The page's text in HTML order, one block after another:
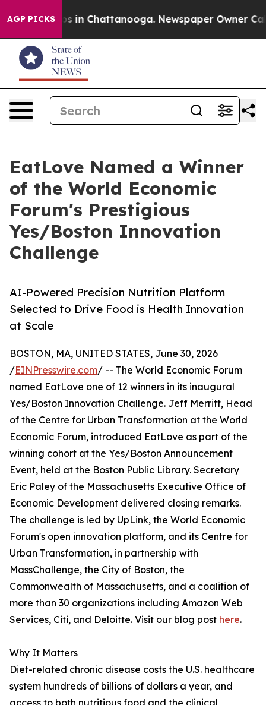
AGP PICKS
Chaos in Chattanooga. Newspaper Owner Calls
EatLove Named a Winner
of the World Economic
Forum's Prestigious
Yes/Boston Innovation
Challenge
AI-Powered Precision Nutrition Platform
Selected to Drive Food is Health Innovation
at Scale
BOSTON, MA, UNITED STATES, June 30, 2026
/EINPresswire.com/ -- The World Economic Forum
named EatLove one of 12 winners in its inaugural
Yes/Boston Innovation Challenge. Jeff Merritt, Head
of the Centre for Urban Transformation at the World
Economic Forum, introduced EatLove as part of the
winning cohort at the Yes/Boston Announcement
Event, held at the Boston Public Library. Secretary
Eric Paley of the Massachusetts Executive Office of
Economic Development delivered closing remarks.
The challenge is led by UpLink, the World Economic
Forum's open innovation platform, and its Centre for
Urban Transformation, in partnership with
MassChallenge, the City of Boston, the
Commonwealth of Massachusetts, and a coalition of
more than 30 organizations including Amazon Web
Services, Citi, and Deloitte. Visit our blog post here.
Why It Matters
Diet-related chronic disease costs the U.S. healthcare
system hundreds of billions of dollars a year, and